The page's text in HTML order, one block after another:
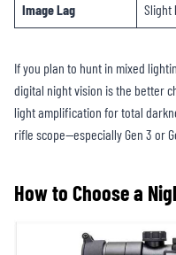
Image Lag Slight
If you plan to hunt in mixed
digital night vision is the better
light amplification for total
rifle scope—especially Gen 3 or
How to Choose a